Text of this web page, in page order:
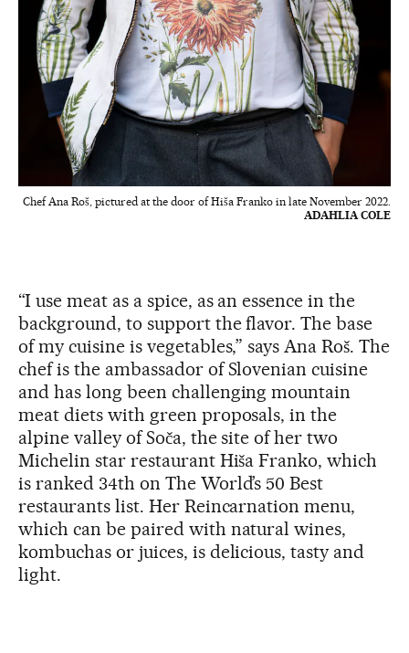
Chef Ana Roš, pictured at the door of Hiša Franko in late November 2022.
ADAHLIA COLE
“I use meat as a spice, as an essence in the
background, to support the flavor. The base
of my cuisine is vegetables,” says Ana Roš. The
chef is the ambassador of Slovenian cuisine
and has long been challenging mountain
meat diets with green proposals, in the
alpine valley of Soča, the site of her two
Michelin star restaurant Hiša Franko, which
is ranked 34th on The World’s 50 Best
restaurants list. Her Reincarnation menu,
which can be paired with natural wines,
kombuchas or juices, is delicious, tasty and
light.